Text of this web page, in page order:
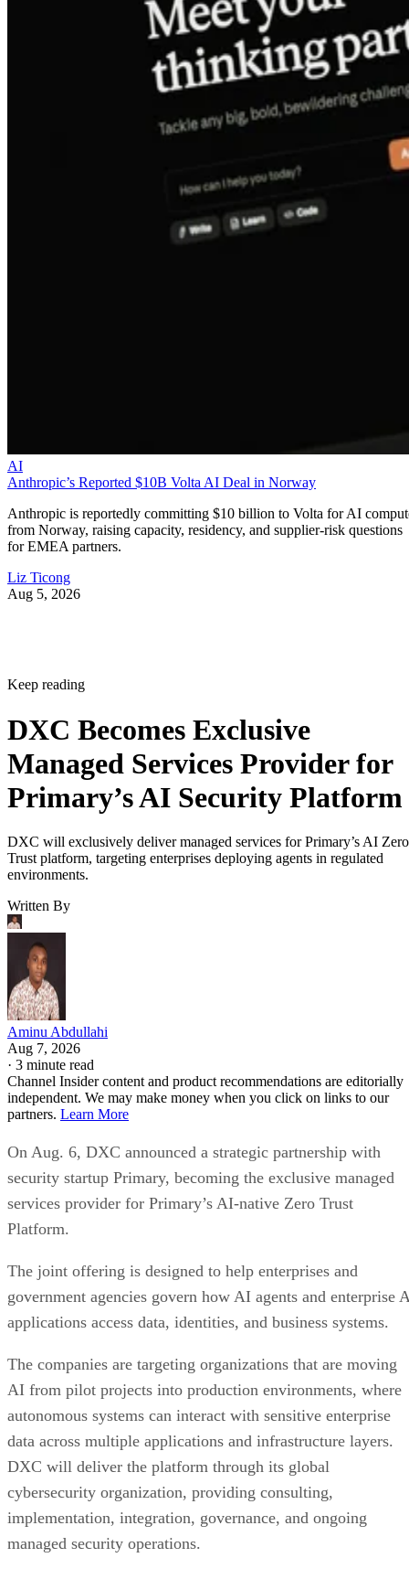
AI
Anthropic’s Reported $10B Volta AI Deal in Norway
Anthropic is reportedly committing $10 billion to Volta for AI
from Norway, raising capacity, residency, and supplier-risk questions
for EMEA partners.
Liz Ticong
Aug 5, 2026
Keep reading
DXC Becomes Exclusive
Managed Services Provider for
Primary’s AI Security Platform
DXC will exclusively deliver managed services for Primary’s AI Zero
Trust platform, targeting enterprises deploying agents in regulated
environments.
Written By
Aminu Abdullahi
Aug 7, 2026
· 3 minute read
Channel Insider content and product recommendations are editorially
independent. We may make money when you click on links to our
partners. Learn More
On Aug. 6, DXC announced a strategic partnership with
security startup Primary, becoming the exclusive managed
services provider for Primary’s AI-native Zero Trust
Platform.
The joint offering is designed to help enterprises and
government agencies govern how AI agents and enterprise
applications access data, identities, and business systems.
The companies are targeting organizations that are moving
AI from pilot projects into production environments, where
autonomous systems can interact with sensitive enterprise
data across multiple applications and infrastructure layers.
DXC will deliver the platform through its global
cybersecurity organization, providing consulting,
implementation, integration, governance, and ongoing
managed security operations.